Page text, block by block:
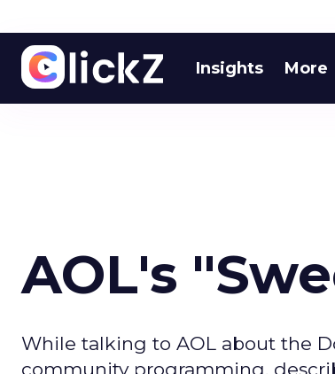
Insights More
AOL's
While talking to AOL about the
community programming,